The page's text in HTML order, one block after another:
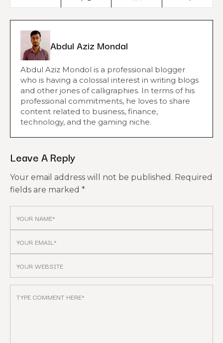
Abdul Aziz Mondal
Abdul Aziz Mondol is a professional blogger
who is having a colossal interest in writing blogs
and other jones of calligraphies. In terms of his
professional commitments, he loves to share
content related to business, finance,
technology, and the gaming niche.
Leave A Reply
Your email address will not be published. Required
fields are marked *